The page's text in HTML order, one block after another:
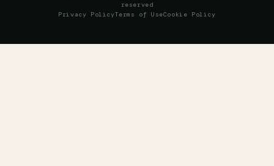
reserved
Privacy PolicyTerms of UseCookie Policy